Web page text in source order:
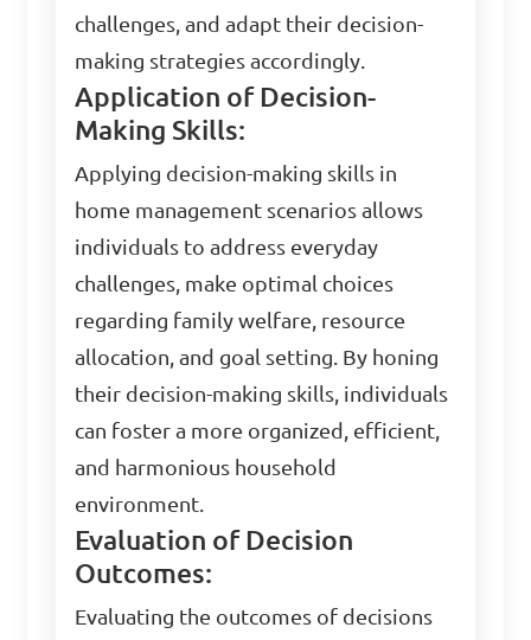
challenges, and adapt their decision-
making strategies accordingly.
Application of Decision-
Making Skills:
Applying decision-making skills in
home management scenarios allows
individuals to address everyday
challenges, make optimal choices
regarding family welfare, resource
allocation, and goal setting. By honing
their decision-making skills, individuals
can foster a more organized, efficient,
and harmonious household
environment.
Evaluation of Decision
Outcomes:
Evaluating the outcomes of decisions